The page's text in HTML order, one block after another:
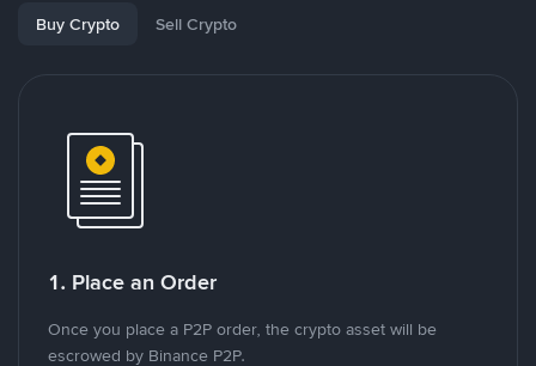
Buy Crypto Sell Crypto
1. Place an Order
Once you place a P2P order, the crypto asset will be
escrowed by Binance P2P.